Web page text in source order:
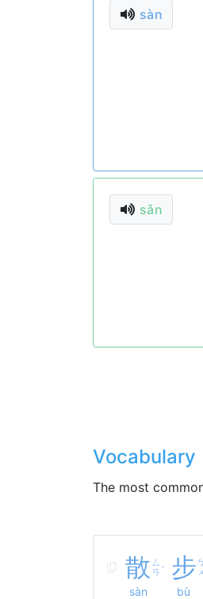
sàn
sǎn
Vocabulary
The most
散 ㄙ
ㄢ ˋ
sàn
步 ㄅ
bù